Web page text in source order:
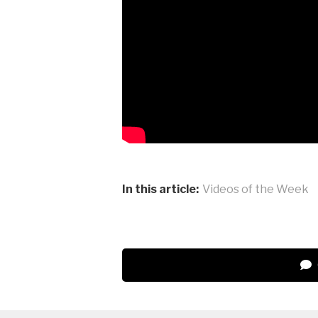
In this article: Videos of the Week